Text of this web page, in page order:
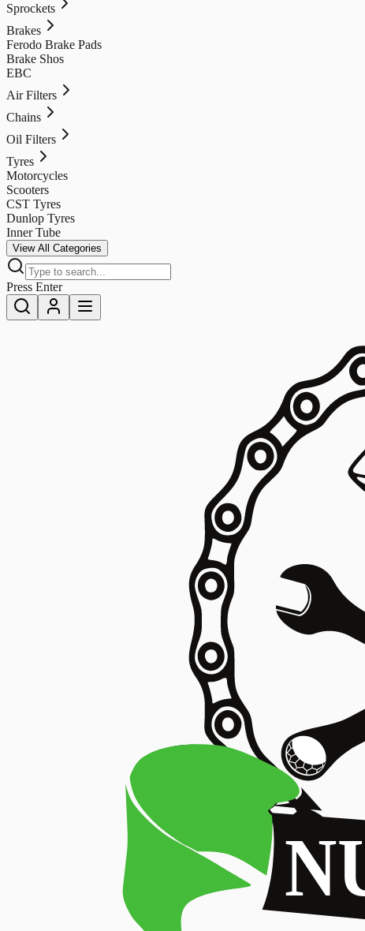
Sprockets
Brakes
Ferodo Brake Pads
Brake Shos
EBC
Air Filters
Chains
Oil Filters
Tyres
Motorcycles
Scooters
CST Tyres
Dunlop Tyres
Inner Tube
View All Categories
Press Enter